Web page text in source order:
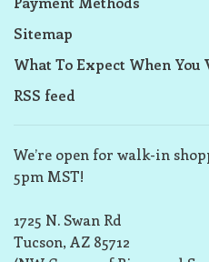
Sitemap
What To Expect When You
RSS feed
We’re open for walk-in
5pm MST!
1725 N. Swan Rd
Tucson, AZ 85712